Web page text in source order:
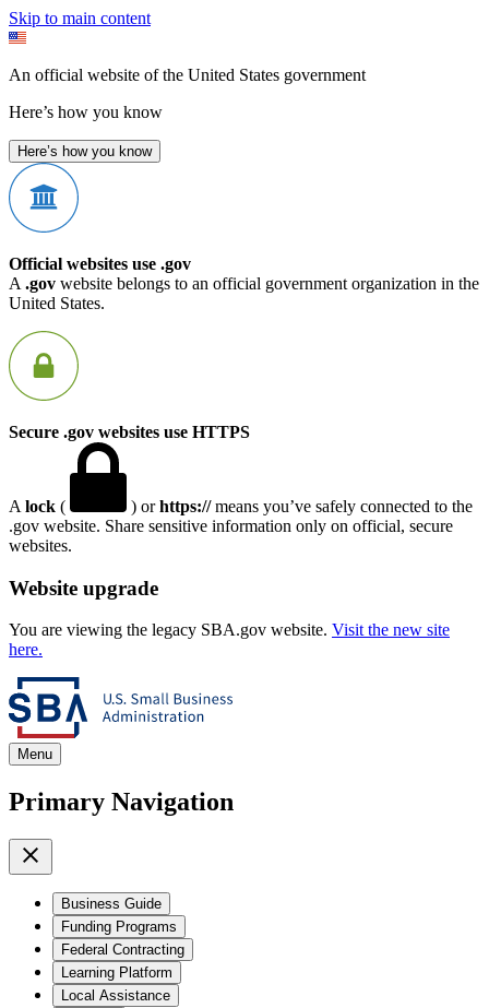
Skip to main content
An official website of the United States government
Here’s how you know
Here’s how you know
Official websites use .gov
A .gov website belongs to an official government organization in the
United States.
Secure .gov websites use HTTPS
A lock ( ) orhttps://means you’ve safely connected to the
.gov website. Share sensitive information only on official, secure
websites.
Website upgrade
You are viewing the legacy SBA.gov website. Visit the new site
here.
Menu
Primary Navigation
Business Guide
Funding Programs
Federal Contracting
Learning Platform
Local Assistance